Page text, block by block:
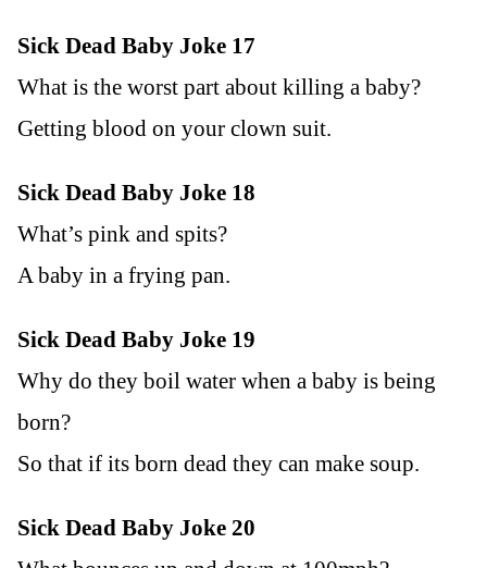
Sick Dead Baby Joke 17
What is the worst part about killing a baby?
Getting blood on your clown suit.
Sick Dead Baby Joke 18
What’s pink and spits?
A baby in a frying pan.
Sick Dead Baby Joke 19
Why do they boil water when a baby is being
born?
So that if its born dead they can make soup.
Sick Dead Baby Joke 20